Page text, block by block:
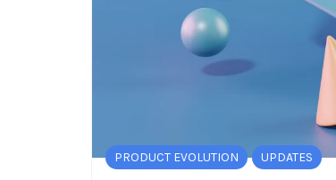
PRODUCT EVOLUTION UPDATES